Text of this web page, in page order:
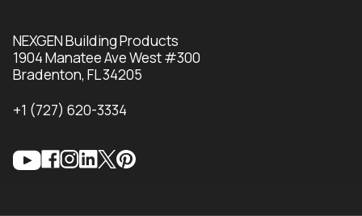
NEXGEN Building Products
1904 Manatee Ave West #300
Bradenton, FL 34205
+1 (727) 620-3334